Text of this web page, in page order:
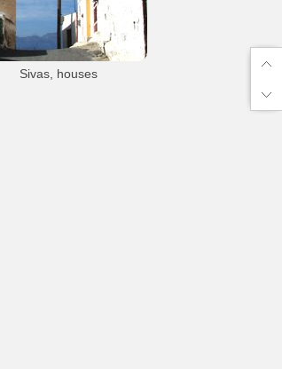
Sivas village
Sivas, houses